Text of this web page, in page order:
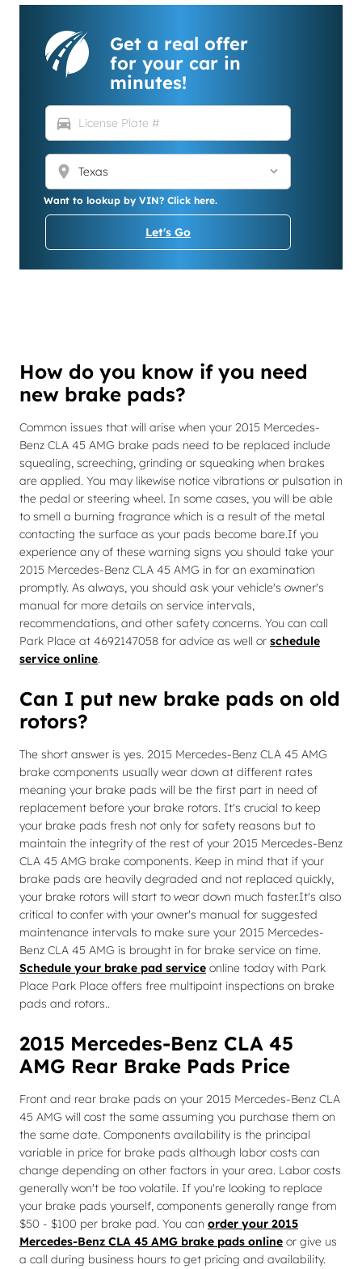
Get a real offer
for your car in
minutes!
directions_car
location_on
Want to lookup by VIN? Click here.
Let's Go
How do you know if you need
new brake pads?
Common issues that will arise when your 2015 Mercedes-
Benz CLA 45 AMG brake pads need to be replaced include
squealing, screeching, grinding or squeaking when brakes
are applied. You may likewise notice vibrations or pulsation in
the pedal or steering wheel. In some cases, you will be able
to smell a burning fragrance which is a result of the metal
contacting the surface as your pads become bare.If you
experience any of these warning signs you should take your
2015 Mercedes-Benz CLA 45 AMG in for an examination
promptly. As always, you should ask your vehicle's owner's
manual for more details on service intervals,
recommendations, and other safety concerns. You can call
Park Place at 4692147058 for advice as well or schedule
service online.
Can I put new brake pads on old
rotors?
The short answer is yes. 2015 Mercedes-Benz CLA 45 AMG
brake components usually wear down at different rates
meaning your brake pads will be the first part in need of
replacement before your brake rotors. It's crucial to keep
your brake pads fresh not only for safety reasons but to
maintain the integrity of the rest of your 2015 Mercedes-Benz
CLA 45 AMG brake components. Keep in mind that if your
brake pads are heavily degraded and not replaced quickly,
your brake rotors will start to wear down much faster.It's also
critical to confer with your owner's manual for suggested
maintenance intervals to make sure your 2015 Mercedes-
Benz CLA 45 AMG is brought in for brake service on time.
Schedule your brake pad service online today with Park
Place Park Place offers free multipoint inspections on brake
pads and rotors..
2015 Mercedes-Benz CLA 45
AMG Rear Brake Pads Price
Front and rear brake pads on your 2015 Mercedes-Benz CLA
45 AMG will cost the same assuming you purchase them on
the same date. Components availability is the principal
variable in price for brake pads although labor costs can
change depending on other factors in your area. Labor costs
generally won't be too volatile. If you're looking to replace
your brake pads yourself, components generally range from
$50 - $100 per brake pad. You can order your 2015
Mercedes-Benz CLA 45 AMG brake pads online or give us
a call during business hours to get pricing and availability.